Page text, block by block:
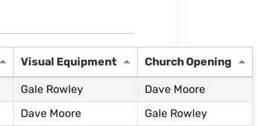
Visual Equipment Church Opening
Gale Rowley
Dave Moore
Dave Moore
Gale Rowley